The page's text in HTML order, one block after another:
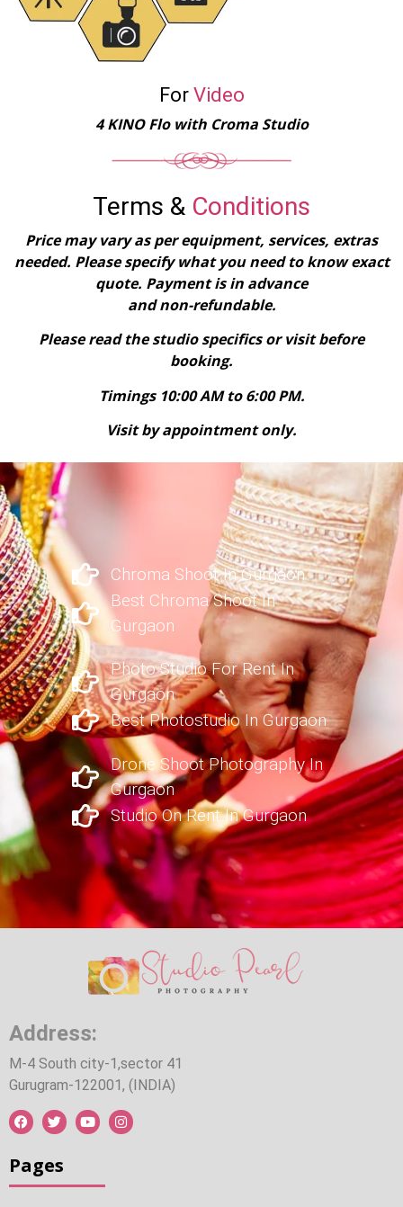
For Video
4 KINO Flo with Croma Studio
Terms & Conditions
Price may vary as per equipment, services, extras
needed. Please specify what you need to know exact
quote. Payment is in advance
and non-refundable.​
Please read the studio specifics or visit before
booking.
Timings 10:00 AM to 6:00 PM.
Visit by appointment only.
Chroma Shoot In Gurgaon
Best Chroma Shoot In
Gurgaon
Photo Studio For Rent In
Gurgaon
Best Photostudio In Gurgaon
Drone Shoot Photography In
Gurgaon
Studio On Rent In Gurgaon
Address:
M-4 South city-1,sector 41
Gurugram-122001, (INDIA)
Pages